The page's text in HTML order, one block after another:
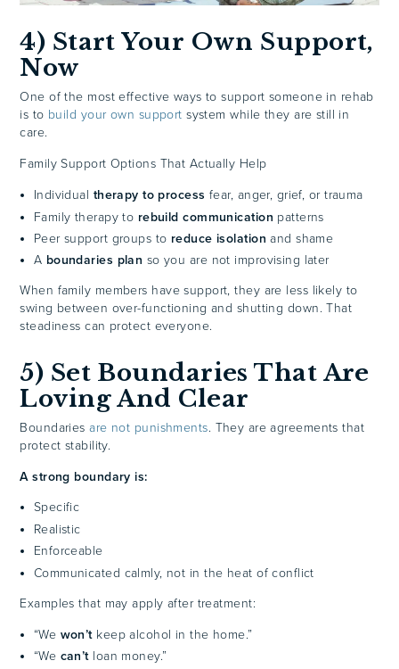
4) Start Your Own Support,
Now
One of the most effective ways to support someone in rehab
is to build your own support system while they are still in
care.
Family Support Options That Actually Help
Individual therapy to process fear, anger, grief, or trauma
Family therapy to rebuild communication patterns
Peer support groups to reduce isolation and shame
A boundaries plan so you are not improvising later
When family members have support, they are less likely to
swing between over-functioning and shutting down. That
steadiness can protect everyone.
5) Set Boundaries That Are
Loving And Clear
Boundariesare not punishments. They are agreements that
protect stability.
A strong boundary is:
Specific
Realistic
Enforceable
Communicated calmly, not in the heat of conflict
Examples that may apply after treatment:
“We won’tkeep alcohol in the home.”
“We can’tloan money.”